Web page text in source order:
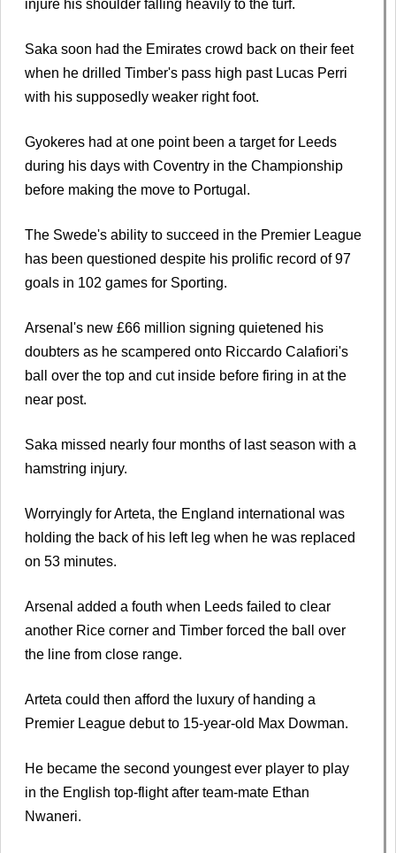
injure his shoulder falling heavily to the turf.
Saka soon had the Emirates crowd back on their feet
when he drilled Timber's pass high past Lucas Perri
with his supposedly weaker right foot.
Gyokeres had at one point been a target for Leeds
during his days with Coventry in the Championship
before making the move to Portugal.
The Swede's ability to succeed in the Premier League
has been questioned despite his prolific record of 97
goals in 102 games for Sporting.
Arsenal's new £66 million signing quietened his
doubters as he scampered onto Riccardo Calafiori's
ball over the top and cut inside before firing in at the
near post.
Saka missed nearly four months of last season with a
hamstring injury.
Worryingly for Arteta, the England international was
holding the back of his left leg when he was replaced
on 53 minutes.
Arsenal added a fouth when Leeds failed to clear
another Rice corner and Timber forced the ball over
the line from close range.
Arteta could then afford the luxury of handing a
Premier League debut to 15-year-old Max Dowman.
He became the second youngest ever player to play
in the English top-flight after team-mate Ethan
Nwaneri.